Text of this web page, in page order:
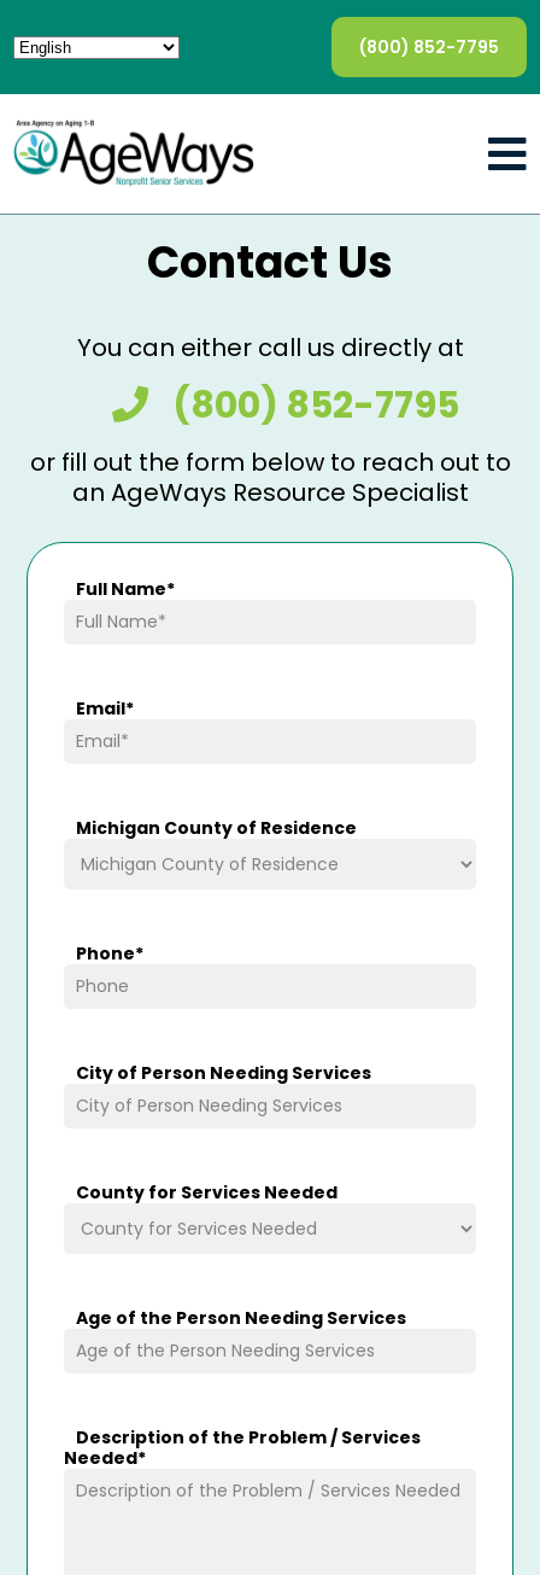
(800) 852-7795
Contact Us
You can either call us directly at
(800) 852-7795
or fill out the form below to reach out to
an AgeWays Resource Specialist
Full Name*
Email*
Michigan County of Residence
Phone*
City of Person Needing Services
County for Services Needed
Age of the Person Needing Services
Description of the Problem / Services
Needed*